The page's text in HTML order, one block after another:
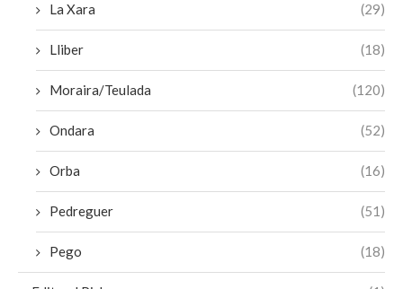
La Xara (29)
Lliber (18)
Moraira/Teulada (120)
Ondara (52)
Orba (16)
Pedreguer (51)
Pego (18)